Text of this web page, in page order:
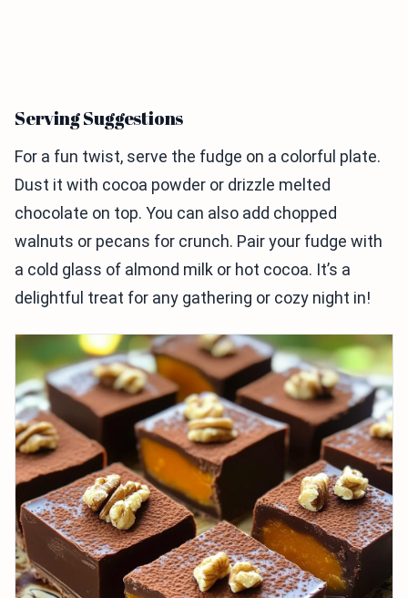
Serving Suggestions
For a fun twist, serve the fudge on a colorful plate.
Dust it with cocoa powder or drizzle melted
chocolate on top. You can also add chopped
walnuts or pecans for crunch. Pair your fudge with
a cold glass of almond milk or hot cocoa. It’s a
delightful treat for any gathering or cozy night in!